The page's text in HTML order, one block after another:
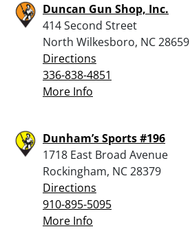
Duncan Gun Shop, Inc.
414 Second Street
North Wilkesboro, NC 28659
Directions
336-838-4851
More Info
Dunham’s Sports #196
1718 East Broad Avenue
Rockingham, NC 28379
Directions
910-895-5095
More Info